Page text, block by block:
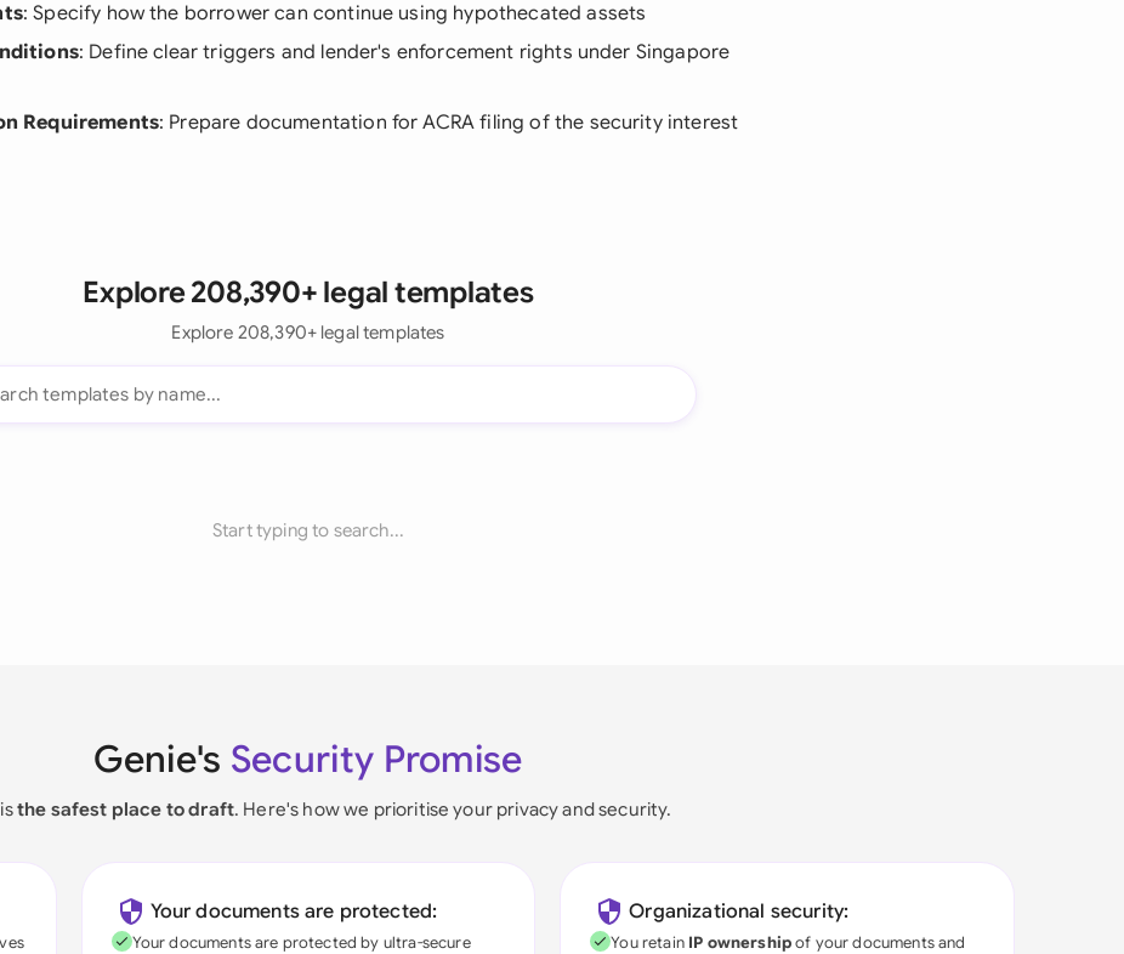
: Specify how the borrower can continue using hypothecated assets
: Define clear triggers and lender's enforcement rights under Singapore
Requirements: Prepare documentation for ACRA filing of the security interest
Explore 208,390+ legal templates
Explore 208,390+ legal templates
Start typing to search...
Genie's Security Promise
the safest place to draft. Here's how we prioritise your privacy and security.
Your documents are protected:
Your documents are protected by ultra-secure
Organizational security:
You retain IP ownershipof your documents and